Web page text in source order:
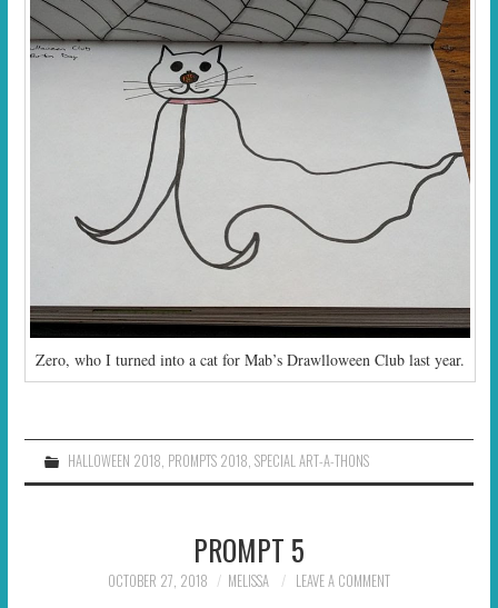
Zero, who I turned into a cat for Mab’s Drawlloween Club last year.
HALLOWEEN 2018 PROMPTS 2018 SPECIAL ART-A-THONS
PROMPT 5
OCTOBER 27, 2018 MELISSA LEAVE A COMMENT